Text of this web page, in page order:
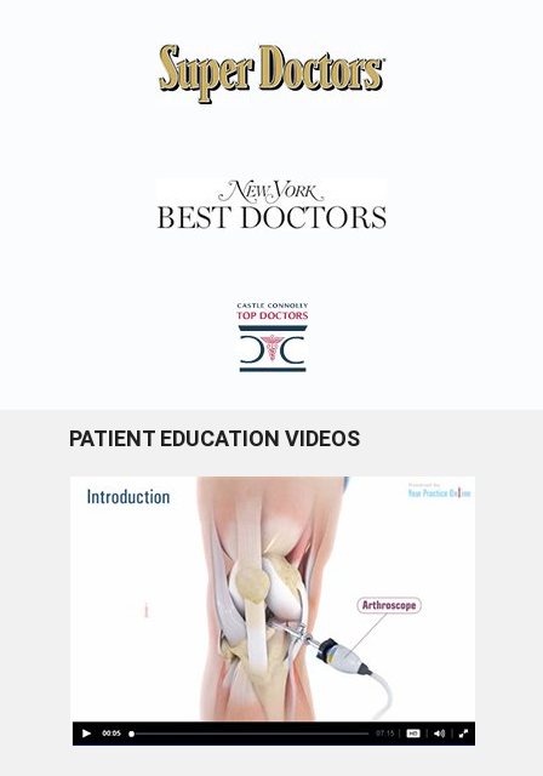
PATIENT EDUCATION VIDEOS